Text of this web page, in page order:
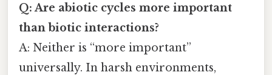
Q: Are abiotic cycles more important
than biotic interactions?
A: Neither is “more important”
universally. In harsh environments,